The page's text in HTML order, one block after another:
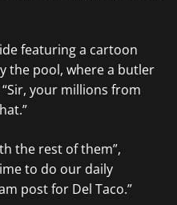
featuring a cartoon
the pool, where a butler
your millions from
the rest of them”,
to do our daily
post for Del Taco.”